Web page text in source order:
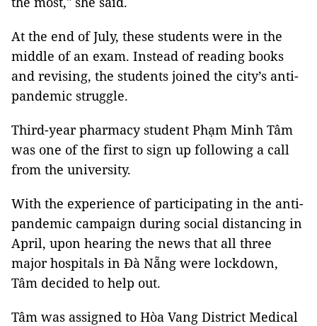
At the end of July, these students were in the
middle of an exam. Instead of reading books
and revising, the students joined the city’s anti-
pandemic struggle.
Third-year pharmacy student Phạm Minh Tâm
was one of the first to sign up following a call
from the university.
With the experience of participating in the anti-
pandemic campaign during social distancing in
April, upon hearing the news that all three
major hospitals in Đà Nẵng were lockdown,
Tâm decided to help out.
Tâm was assigned to Hòa Vang District Medical